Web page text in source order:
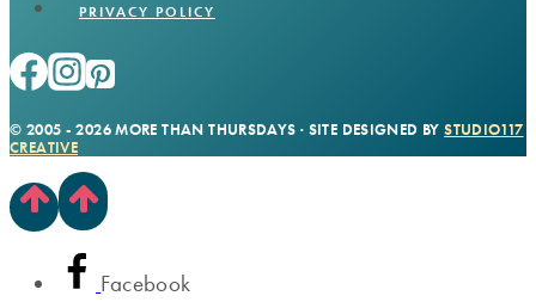
PRIVACY POLICY
© 2005 - 2026 MORE THAN THURSDAYS · SITE DESIGNED BYSTUDIO117
CREATIVE
Facebook